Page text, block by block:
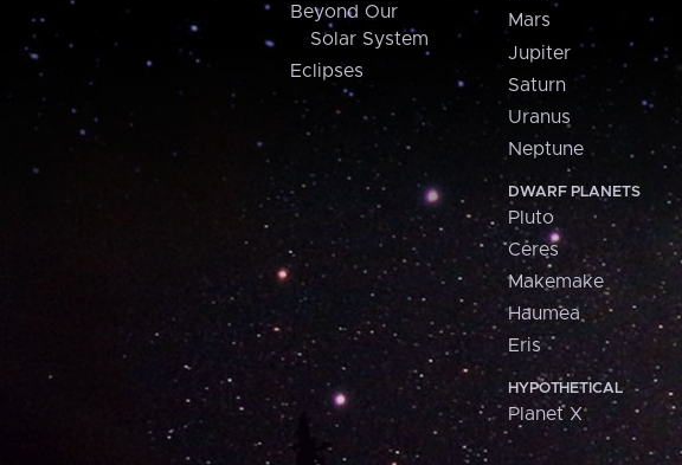
Beyond Our
Solar System
Eclipses
Mars
Jupiter
Saturn
Uranus
Neptune
DWARF PLANETS
Pluto
Ceres
Makemake
Haumea
Eris
HYPOTHETICAL
Planet X